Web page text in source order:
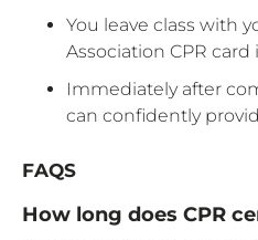
You leave class with
Association CPR card
Immediately after
can confidently
FAQS
How long does CPR